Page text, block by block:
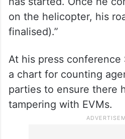
has started. Once he
on the helicopter, his
finalised).”
At his press conference
a chart for counting
parties to ensure there
tampering with EVMs.